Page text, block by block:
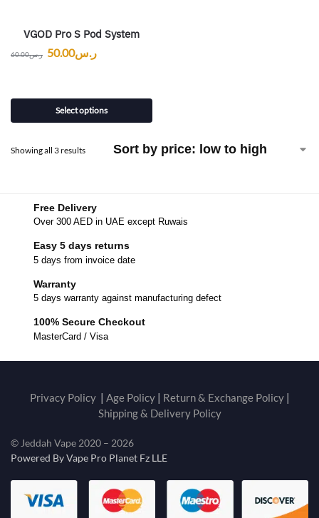
VGOD Pro S Pod System
ر.س60.00 ر.س50.00
Select options
Showing all 3 results
Free Delivery
Over 300 AED in UAE except Ruwais
Easy 5 days returns
5 days from invoice date
Warranty
5 days warranty against manufacturing defect
100% Secure Checkout
MasterCard / Visa
Privacy Policy| Age Policy| Return & Exchange Policy|
Shipping & Delivery Policy
© Jeddah Vape 2020 – 2026
Powered By Vape Pro Planet Fz LLE